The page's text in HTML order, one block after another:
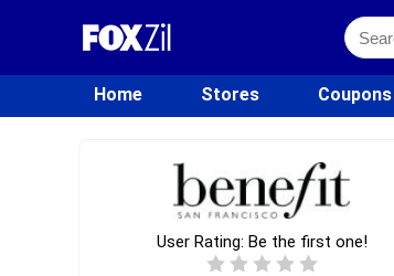
Home Stores Coupons
User Rating: Be the first one!